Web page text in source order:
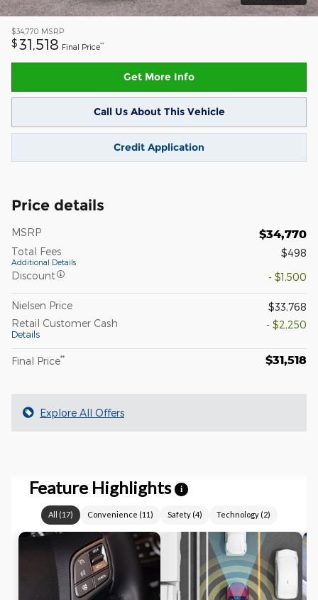
$34,770 MSRP
$ 31,518 Final Price**
Get More Info
Call Us About This Vehicle
Credit Application
Price details
MSRP $34,770
Total Fees
Additional Details
$498
Discount
- $1,500
Nielsen Price
$33,768
Retail Customer Cash
Details
- $2,250
Final Price** $31,518
Explore All Offers
Feature Highlights i
All (17) Convenience (11) Safety(4) Technology(2)